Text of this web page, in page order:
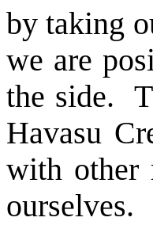
by taking
we are
the side.
Havasu
with other
ourselves.